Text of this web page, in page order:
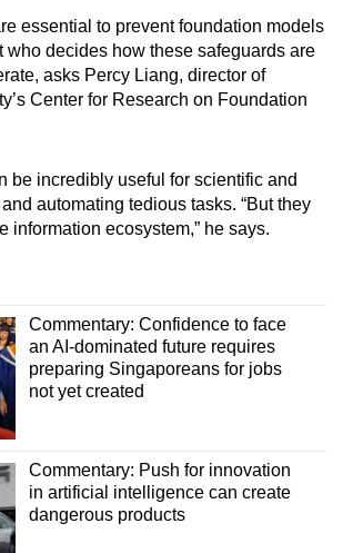
essential to prevent foundation models
who decides how these safeguards are
asks Percy Liang, director of
Center for Research on Foundation
be incredibly useful for scientific and
automating tedious tasks. “But they
information ecosystem,” he says.
Commentary: Confidence to face
an AI-dominated future requires
preparing Singaporeans for jobs
not yet created
Commentary: Push for innovation
in artificial intelligence can create
dangerous products